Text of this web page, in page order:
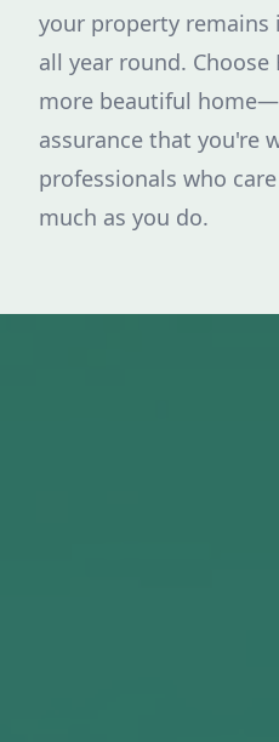
your property
all year round. Choose
more beautiful
assurance that you're
professionals who
much as you do.